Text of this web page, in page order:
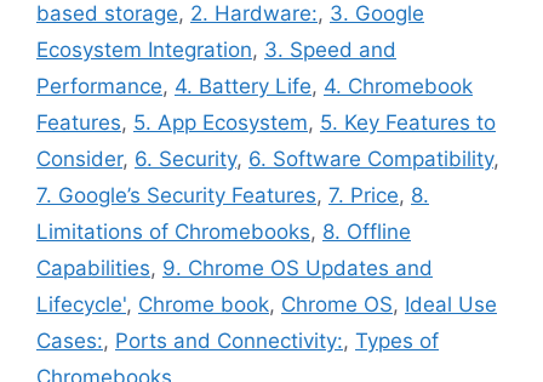
based storage, 2. Hardware:, 3. Google
Ecosystem Integration, 3. Speed and
Performance, 4. Battery Life, 4. Chromebook
Features, 5. App Ecosystem, 5. Key Features to
Consider, 6. Security, 6. Software Compatibility,
7. Google’s Security Features, 7. Price, 8.
Limitations of Chromebooks, 8. Offline
Capabilities, 9. Chrome OS Updates and
Lifecycle', Chrome book, Chrome OS, Ideal Use
Cases:, Ports and Connectivity:, Types of